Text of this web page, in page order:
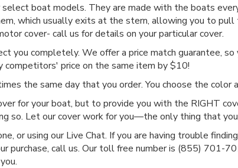
boat models. They are made with the boats
which usually exits at the stern, allowing you to pull
cover- call us for details on your particular cover.
you completely. We offer a price match guarantee,
price on the same item by $10!
the same day that you order. You choose the
for your boat, but to provide you with the RIGHT
so. Let our cover work for you—the only thing that
or using our Live Chat. If you are having trouble
purchase, call us. Our toll free number is (855) 701-